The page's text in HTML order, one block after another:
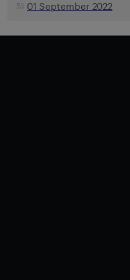
01 September 2022